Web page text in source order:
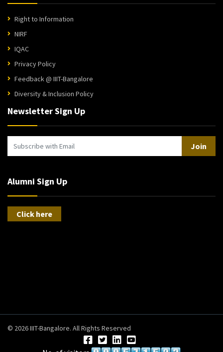
Right to Information
NIRF
IQAC
Privacy Policy
Feedback @ IIIT-Bangalore
Diversity & Inclusion Policy
Newsletter Sign Up
Join
Alumni Sign Up
Click here
© 2026 IIIT-Bangalore. All Rights Reserved